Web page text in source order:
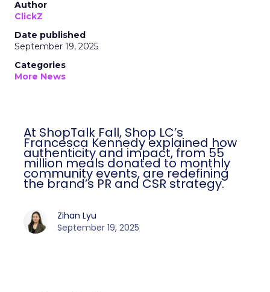
Author
ClickZ
Date published
September 19, 2025
Categories
More News
At ShopTalk Fall, Shop LC’s
Francesca Kennedy explained how
authenticity and impact, from 55
million meals donated to monthly
community events, are redefining
the brand’s PR and CSR strategy.
Zihan Lyu
September 19, 2025